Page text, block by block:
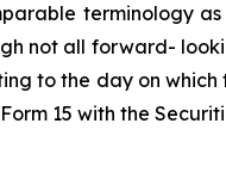
terminology
not all forward-
to the day on
15 with the